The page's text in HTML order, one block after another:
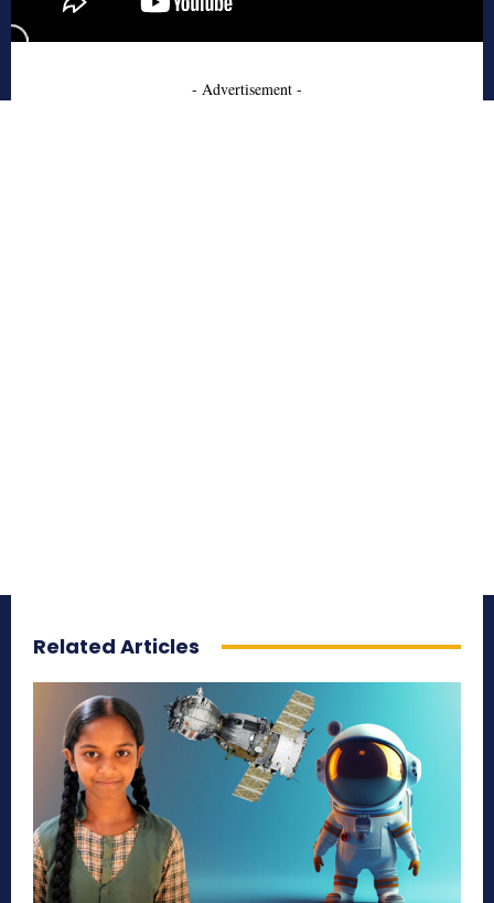
- Advertisement -
Related Articles